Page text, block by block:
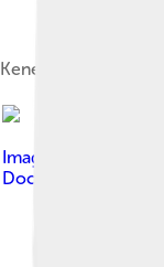
Kenenisa Bekele at
Image by
Documentation